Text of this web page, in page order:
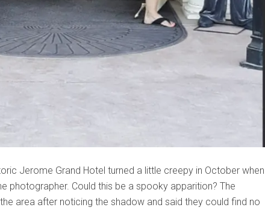
Jerome Grand Hotel turned a little creepy in October when
photographer. Could this be a spooky apparition? The
area after noticing the shadow and said they could find no